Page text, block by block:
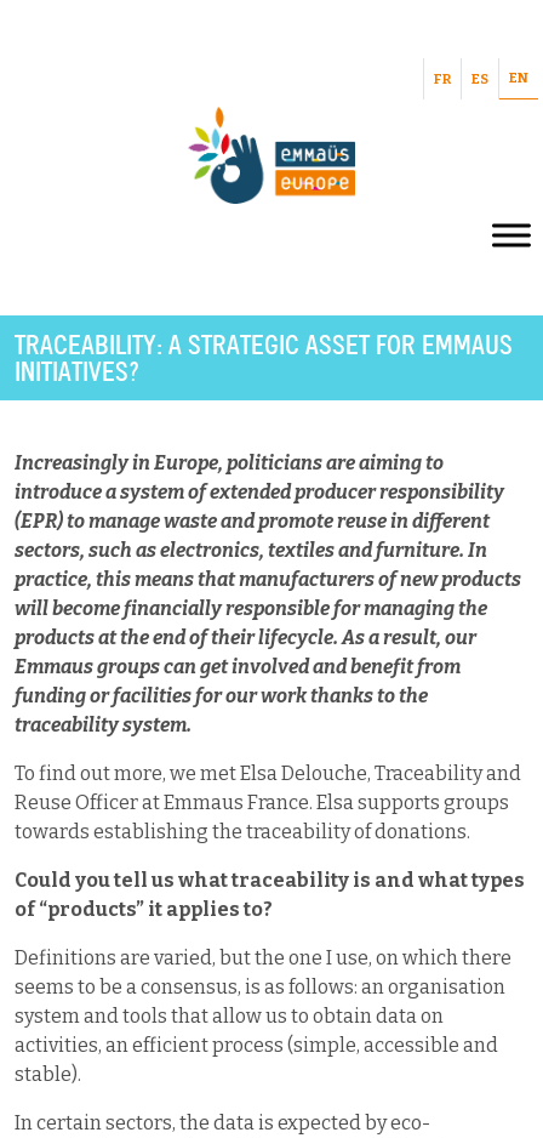
FR ES EN
TRACEABILITY: A STRATEGIC ASSET FOR EMMAUS
INITIATIVES?
Increasingly in Europe, politicians are aiming to
introduce a system of extended producer responsibility
(EPR) to manage waste and promote reuse in different
sectors, such as electronics, textiles and furniture. In
practice, this means that manufacturers of new products
will become financially responsible for managing the
products at the end of their lifecycle. As a result, our
Emmaus groups can get involved and benefit from
funding or facilities for our work thanks to the
traceability system.
To find out more, we met Elsa Delouche, Traceability and
Reuse Officer at Emmaus France. Elsa supports groups
towards establishing the traceability of donations.
Could you tell us what traceability is and what types
of “products” it applies to?
Definitions are varied, but the one I use, on which there
seems to be a consensus, is as follows: an organisation
system and tools that allow us to obtain data on
activities, an efficient process (simple, accessible and
stable).
In certain sectors, the data is expected by eco-